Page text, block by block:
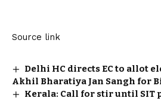
Source link
Delhi HC directs EC to allot
Akhil Bharatiya Jan Sangh for
Kerala: Call for stir until SIT